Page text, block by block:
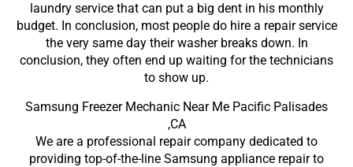
laundry service that can put a big dent in his monthly
budget. In conclusion, most people do hire a repair service
the very same day their washer breaks down. In
conclusion, they often end up waiting for the technicians
to show up.
Samsung Freezer Mechanic Near Me Pacific Palisades
,CA
We are a professional repair company dedicated to
providing top-of-the-line Samsung appliance repair to